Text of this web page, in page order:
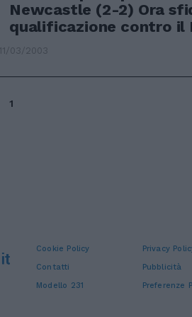
Newcastle (2-2) Ora
qualificazione contro il
11/03/2003
1
Cookie Policy Privacy
Contatti
Pubblicità
Modello 231
Preferenze